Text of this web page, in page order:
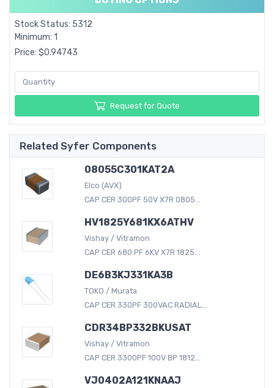
Stock Status: 5312
Minimum: 1
Price: $0.94743
Request for Quote
Related Syfer Components
08055C301KAT2A
Elco (AVX)
CAP CER 300PF 50V X7R 0805...
HV1825Y681KX6ATHV
Vishay / Vitramon
CAP CER 680 PF 6KV X7R 1825...
DE6B3KJ331KA3B
TOKO / Murata
CAP CER 330PF 300VAC RADIAL...
CDR34BP332BKUSAT
Vishay / Vitramon
CAP CER 3300PF 100V BP 1812...
VJ0402A121KNAAJ